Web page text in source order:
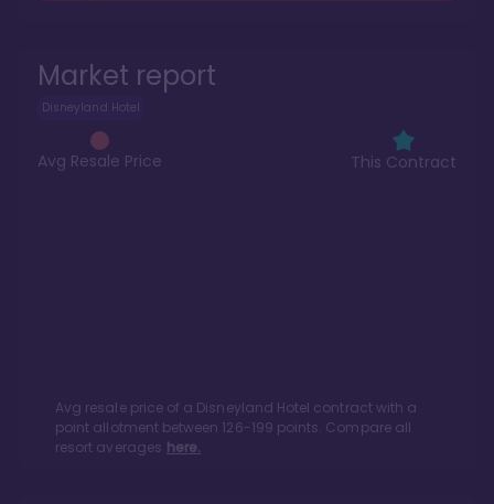
Market report
Disneyland Hotel
Avg Resale Price This Contract
Avg resale price of a Disneyland Hotel contract with a
point allotment between 126-199 points. Compare all
resort averages here.